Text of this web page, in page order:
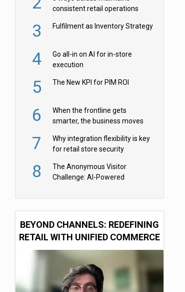
consistent retail operations
3 Fulfilment as Inventory Strategy
4
Go all-in on AI for in-store
execution
5 The New KPI for PIM ROI
6
When the frontline gets
smarter, the business moves
7
Why integration flexibility is key
for retail store security
8
The Anonymous Visitor
Challenge: AI-Powered
BEYOND CHANNELS: REDEFINING
RETAIL WITH UNIFIED COMMERCE